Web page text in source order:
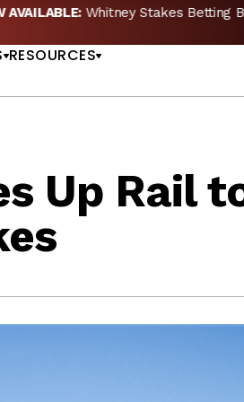
POD:Triple Crown DEAD?
RESOURCES
Up Rail